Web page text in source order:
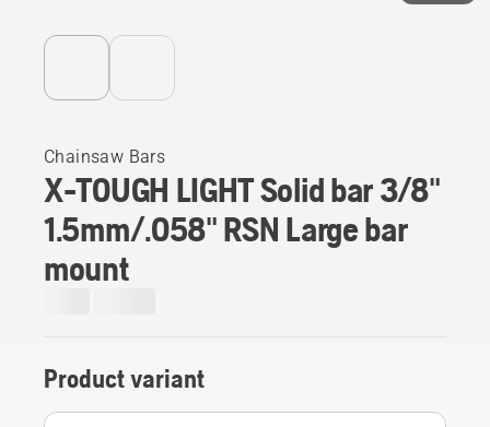
Chainsaw Bars
X-TOUGH LIGHT Solid bar 3/8"
1.5mm/.058" RSN Large bar
mount
Product variant